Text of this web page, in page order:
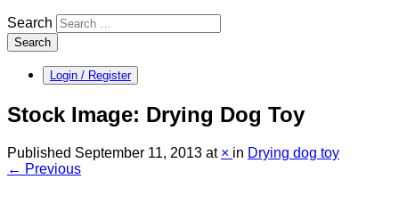
Search
Search
Login / Register
Stock Image: Drying Dog Toy
Published September 11, 2013 at × in Drying dog toy
← Previous